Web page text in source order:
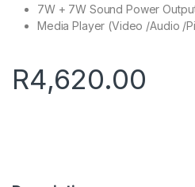
7W + 7W Sound Power
Media Player (Video /Audio /
R4,620.00